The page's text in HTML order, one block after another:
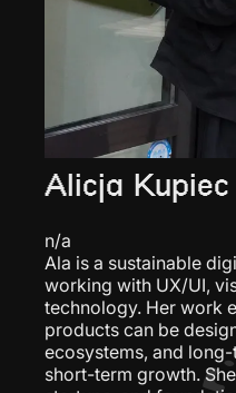
Alicja Kupiec
n/a
Ala is a sustainable
working with UX/UI,
technology. Her work
products can be
ecosystems, and
short-term growth.